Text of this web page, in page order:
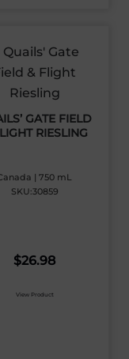
GATE FIELD
RIESLING
| 750 mL
SKU:30859
$26.98
View Product